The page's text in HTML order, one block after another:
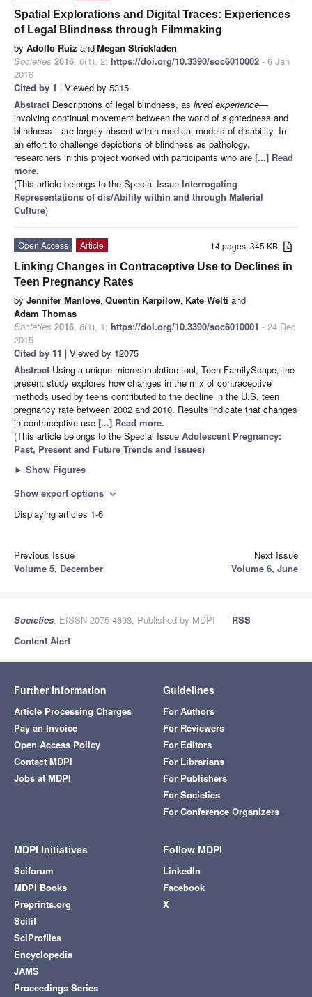
Spatial Explorations and Digital Traces: Experiences
of Legal Blindness through Filmmaking
by Adolfo Ruiz andMegan Strickfaden
Societies 2016, 6(1), 2; https://doi.org/10.3390/soc6010002 - 6 Jan
2016
Cited by 1 | Viewed by 5315
Abstract Descriptions of legal blindness, as lived experience—
involving continual movement between the world of sightedness and
blindness—are largely absent within medical models of disability. In
an effort to challenge depictions of blindness as pathology,
researchers in this project worked with participants who are [...] Read
more.
(This article belongs to the Special Issue Interrogating
Representations of dis/Ability within and through Material
Culture)
14 pages, 345 KB
Open Access
Article
Linking Changes in Contraceptive Use to Declines in
Teen Pregnancy Rates
by Jennifer Manlove, Quentin Karpilow, Kate Welti and
Adam Thomas
Societies 2016, 6(1), 1; https://doi.org/10.3390/soc6010001 - 24 Dec
2015
Cited by 11 | Viewed by 12075
Abstract Using a unique microsimulation tool, Teen FamilyScape, the
present study explores how changes in the mix of contraceptive
methods used by teens contributed to the decline in the U.S. teen
pregnancy rate between 2002 and 2010. Results indicate that changes
in contraceptive use [...] Read more.
(This article belongs to the Special Issue Adolescent Pregnancy:
Past, Present and Future Trends and Issues)
► Show Figures
Show export options expand_more
Displaying articles 1-6
Previous Issue
Volume 5, December
Next Issue
Volume 6, June
Societies, EISSN 2075-4698, Published by MDPI
RSS
Content Alert
Further Information
Article Processing Charges
Pay an Invoice
Open Access Policy
Contact MDPI
Jobs at MDPI
Guidelines
For Authors
For Reviewers
For Editors
For Librarians
For Publishers
For Societies
For Conference Organizers
MDPI Initiatives
Sciforum
MDPI Books
Preprints.org
Scilit
SciProfiles
Encyclopedia
JAMS
Proceedings Series
Follow MDPI
LinkedIn
Facebook
X